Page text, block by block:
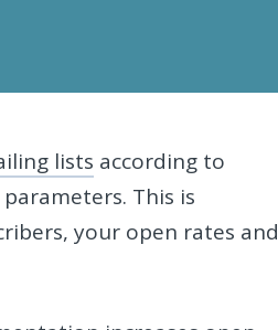
lists according to
This is
your open rates and